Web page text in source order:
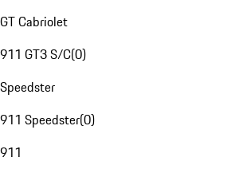
GT Cabriolet
911 GT3 S/C(0)
Speedster
911 Speedster(0)
911